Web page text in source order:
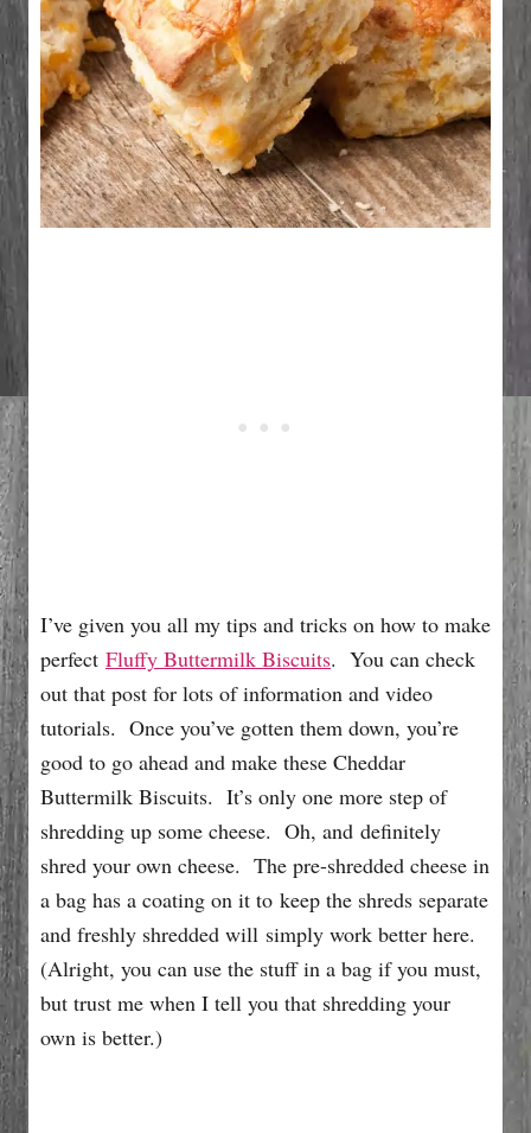
I’ve given you all my tips and tricks on how to make
perfect Fluffy Buttermilk Biscuits. You can check
out that post for lots of information and video
tutorials. Once you’ve gotten them down, you’re
good to go ahead and make these Cheddar
Buttermilk Biscuits. It’s only one more step of
shredding up some cheese. Oh, and definitely
shred your own cheese. The pre-shredded cheese in
a bag has a coating on it to keep the shreds separate
and freshly shredded will simply work better here.
(Alright, you can use the stuff in a bag if you must,
but trust me when I tell you that shredding your
own is better.)